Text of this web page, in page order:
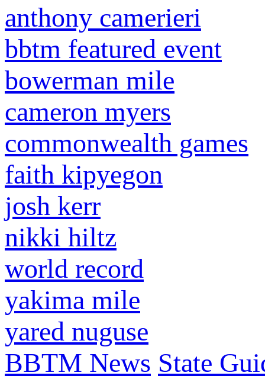
anthony camerieri
bbtm featured event
bowerman mile
cameron myers
commonwealth games
faith kipyegon
josh kerr
nikki hiltz
world record
yakima mile
yared nuguse
BBTM News State